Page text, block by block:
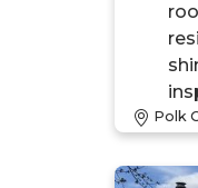
Polk